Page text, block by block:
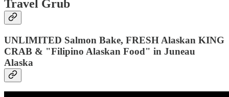
Travel Grub
UNLIMITED Salmon Bake, FRESH Alaskan KING
CRAB & "Filipino Alaskan Food" in Juneau
Alaska